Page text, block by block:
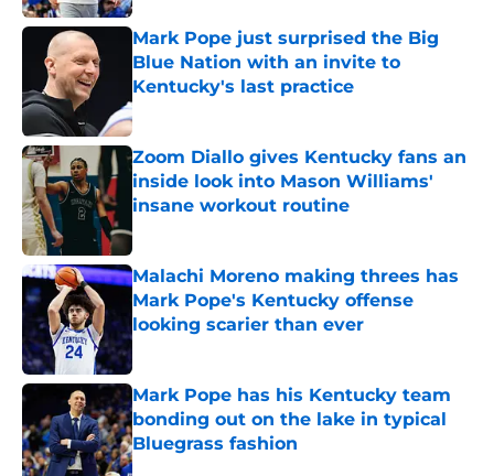
Mark Pope just surprised the Big
Blue Nation with an invite to
Kentucky's last practice
Published by on Invalid Date
Zoom Diallo gives Kentucky fans an
inside look into Mason Williams'
insane workout routine
Malachi Moreno making threes has
Mark Pope's Kentucky offense
looking scarier than ever
Published by on Invalid Date
Mark Pope has his Kentucky team
bonding out on the lake in typical
Bluegrass fashion
Published by on Invalid Date